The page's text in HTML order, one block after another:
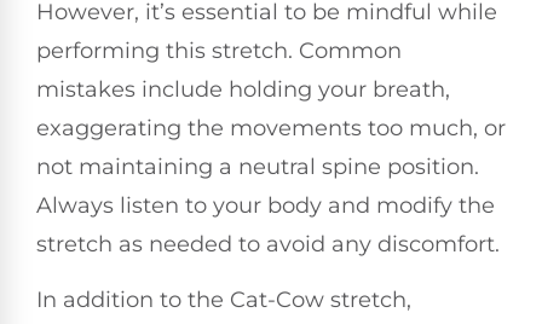
However, it’s essential to be mindful while
performing this stretch. Common
mistakes include holding your breath,
exaggerating the movements too much, or
not maintaining a neutral spine position.
Always listen to your body and modify the
stretch as needed to avoid any discomfort.
In addition to the Cat-Cow stretch,